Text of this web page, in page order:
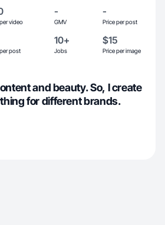
video
-
GMV
-
Price per post
post
10+
Jobs
$15
Price per image
and beauty. So, I create
for different brands.